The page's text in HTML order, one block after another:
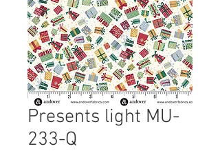
Presents light MU-
233-Q